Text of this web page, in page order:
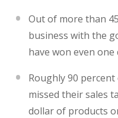
Out of more than
business with the
have won even one
Roughly 90 percent
missed their sales
dollar of products